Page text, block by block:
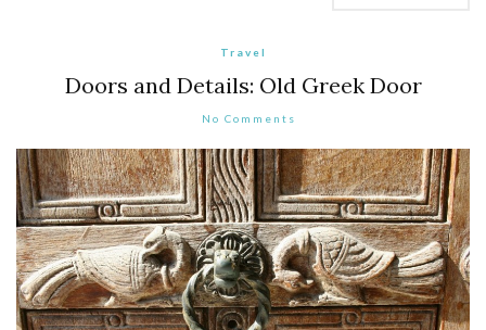
Travel
Doors and Details: Old Greek Door
No Comments